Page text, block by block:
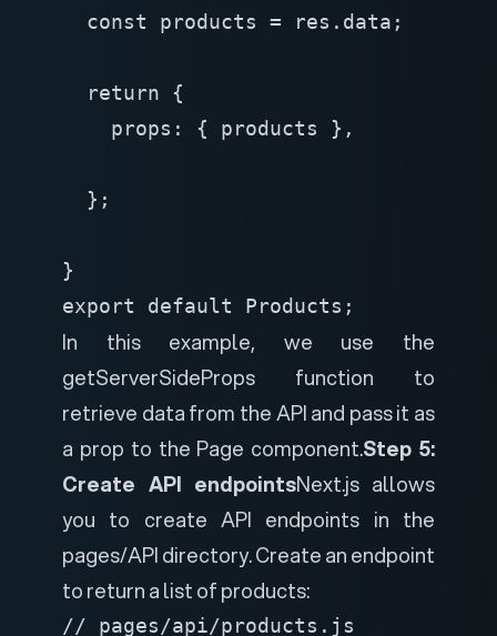
const products = res.data;
return {
props: { products },
};
}
export default Products;
In this example, we use the
getServerSideProps function to
retrieve data from the API and pass it as
a prop to the Page component.Step 5:
Create API endpointsNext.js allows
you to create API endpoints in the
pages/API directory. Create an endpoint
to return a list of products:
// pages/api/products.js